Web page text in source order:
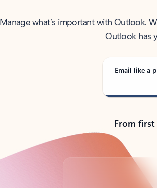
Manage what’s important with Outlook.
Outlook has
Email like a
From